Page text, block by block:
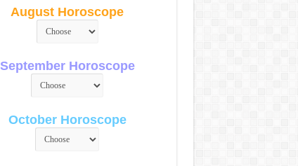
August Horoscope
September Horoscope
October Horoscope